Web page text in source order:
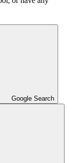
Google Search